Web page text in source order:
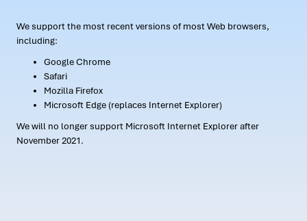
We support the most recent versions of most Web browsers,
including:
Google Chrome
Safari
Mozilla Firefox
Microsoft Edge (replaces Internet Explorer)
We will no longer support Microsoft Internet Explorer after
November 2021.